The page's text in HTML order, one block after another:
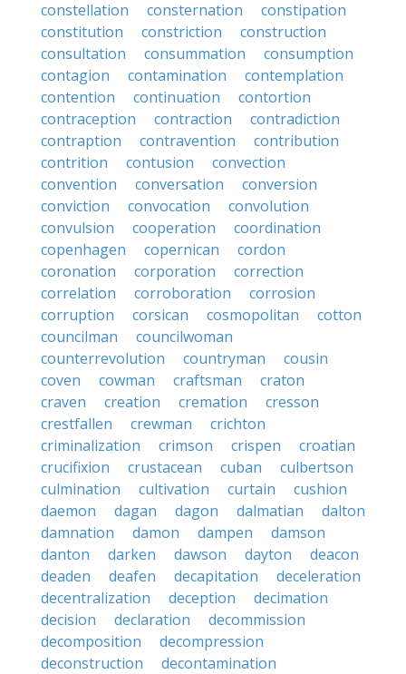
constellation consternation
constipation
constitution
constriction
construction
consultation
consummation
consumption
contagion
contamination
contemplation
contention
continuation
contortion
contraception
contraction
contradiction
contraption
contravention
contribution
contrition
contusion
convection
convention
conversation
conversion
conviction
convocation
convolution
convulsion
cooperation
coordination
copenhagen
copernican
cordon
coronation
corporation
correction
correlation
corroboration
corrosion
corruption
corsican cosmopolitan
cotton
councilman
councilwoman
counterrevolution
countryman
cousin
coven
cowman craftsman
craton
craven
creation cremation
cresson
crestfallen
crewman
crichton
criminalization
crimson crispen
croatian
crucifixion
crustacean cuban
culbertson
culmination
cultivation curtain
cushion
daemon
dagan dagon dalmatian
dalton
damnation
damon dampen
damson
danton
darken dawson dayton
deacon
deaden
deafen decapitation
deceleration
decentralization
deception
decimation
decision
declaration
decommission
decomposition
decompression
deconstruction
decontamination